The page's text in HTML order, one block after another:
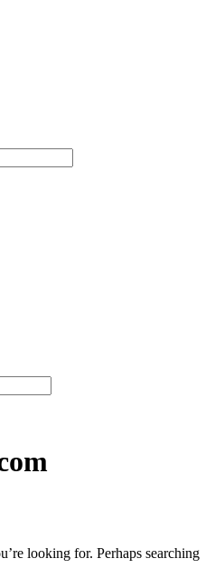
looking for. Perhaps searching